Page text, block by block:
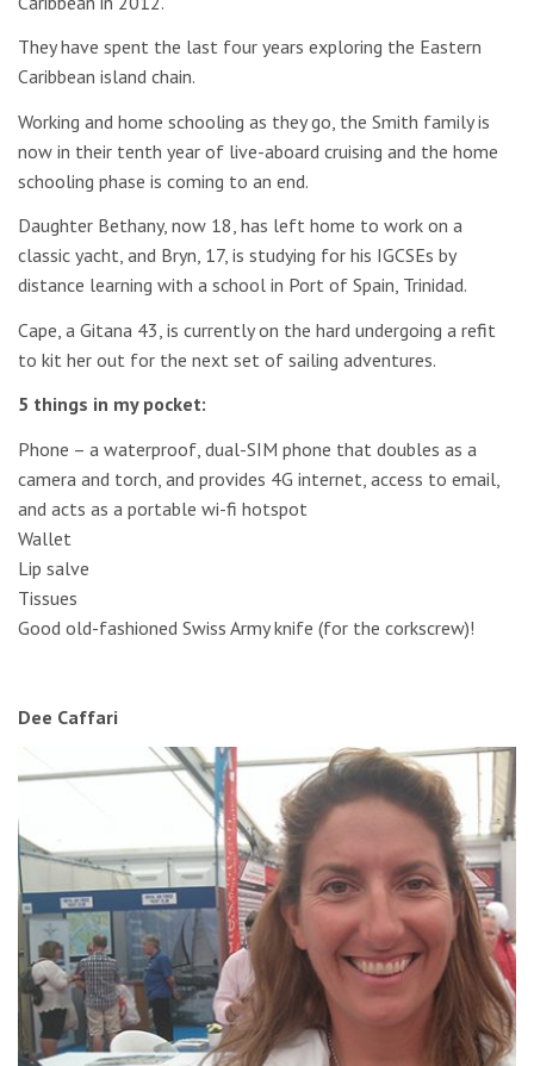
They have spent the last four years exploring the Eastern
Caribbean island chain.
Working and home schooling as they go, the Smith family is
now in their tenth year of live-aboard cruising and the home
schooling phase is coming to an end.
Daughter Bethany, now 18, has left home to work on a
classic yacht, and Bryn, 17, is studying for his IGCSEs by
distance learning with a school in Port of Spain, Trinidad.
Cape, a Gitana 43, is currently on the hard undergoing a refit
to kit her out for the next set of sailing adventures.
5 things in my pocket:
Phone – a waterproof, dual-SIM phone that doubles as a
camera and torch, and provides 4G internet, access to email,
and acts as a portable wi-fi hotspot
Wallet
Lip salve
Tissues
Good old-fashioned Swiss Army knife (for the corkscrew)!
Dee Caffari